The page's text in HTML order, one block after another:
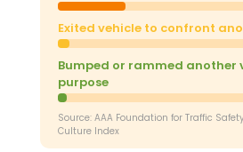
Exited vehicle to confront
Bumped or rammed another
purpose
Source: AAA Foundation for Traffic
Culture Index